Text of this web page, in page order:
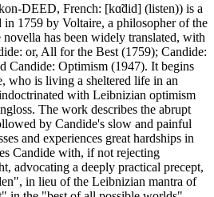
DEED, French: [kɑ̃did] (listen)) is a
in 1759 by Voltaire, a philosopher of the
has been widely translated, with
or, All for the Best (1759); Candide:
Candide: Optimism (1947). It begins
who is living a sheltered life in an
with Leibnizian optimism
The work describes the abrupt
by Candide's slow and painful
and experiences great hardships in
Candide with, if not rejecting
advocating a deeply practical precept,
in lieu of the Leibnizian mantra of